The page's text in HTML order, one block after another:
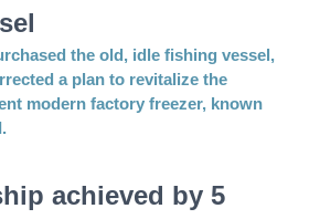
the old, idle fishing vessel,
a plan to revitalize the
modern factory freezer, known
achieved by 5